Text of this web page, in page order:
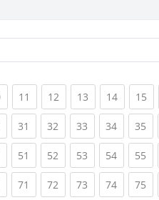
(current)
11 (current)
12 (current)
13 (current)
14(current)
15
(current)
31 (current)
32 (current)
33 (current)
34(current)
35
(current)
51 (current)
52 (current)
53 (current)
54(current)
55
(current)
71 (current)
72 (current)
73 (current)
74(current)
75